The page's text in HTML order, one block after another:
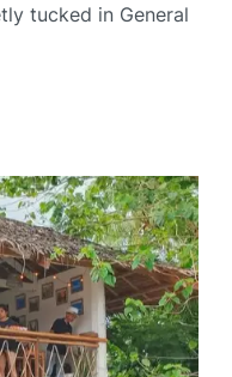
tucked in General